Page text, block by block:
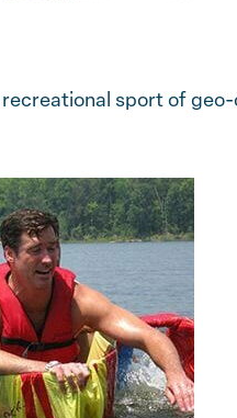
recreational sport of